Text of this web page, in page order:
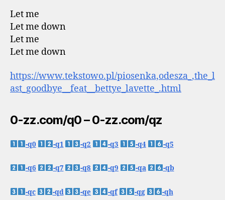
Let me
Let me down
Let me
Let me down
https://www.tekstowo.pl/piosenka,odesza_,the_l
ast_goodbye__feat__bettye_lavette_.html
0-zz.com/q0 – 0-zz.com/qz
-q0 -q1 -q2 -q3 -q4 -q5
-q6 -q7 -q8 -q9 -qa -qb
-qc -qd -qe -qf -qg -qh